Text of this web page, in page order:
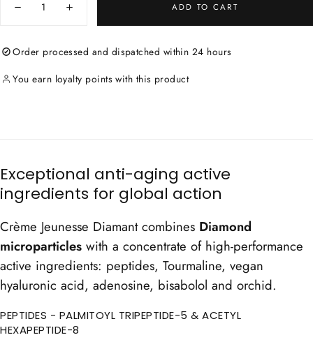
Decrease
Diamond
Increase
Diamond
ADD TO CART
Order processed and dispatched within 24 hours
You earn loyalty points with this product
Exceptional anti-aging active
ingredients for global action
Crème Jeunesse Diamant combines Diamond
microparticles with a concentrate of high-performance
active ingredients: peptides, Tourmaline, vegan
hyaluronic acid, adenosine, bisabolol and orchid.
PEPTIDES - PALMITOYL TRIPEPTIDE-5 & ACETYL
HEXAPEPTIDE-8